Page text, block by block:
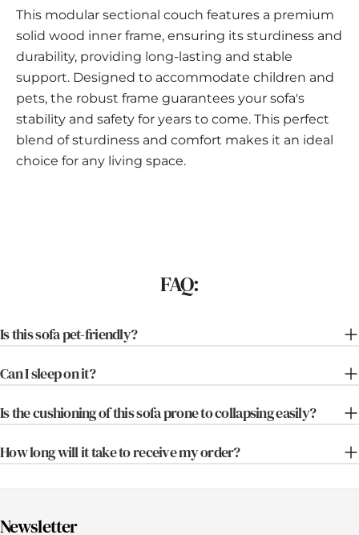
This modular sectional couch features a premium
solid wood inner frame, ensuring its sturdiness and
durability, providing long-lasting and stable
support. Designed to accommodate children and
pets, the robust frame guarantees your sofa's
stability and safety for years to come. This perfect
blend of sturdiness and comfort makes it an ideal
choice for any living space.
FAQ:
Is this sofa pet-friendly?
Can I sleep on it?
Is the cushioning of this sofa prone to collapsing easily?
How long will it take to receive my order?
Newsletter